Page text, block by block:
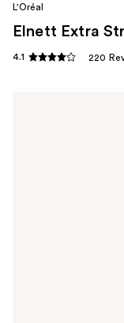
L'Oréal
Elnett Extra
4.1 220